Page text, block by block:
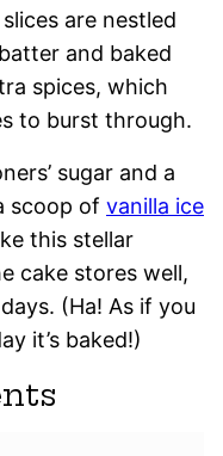
are nestled
and baked
spices, which
to burst through.
sugar and a
scoop of vanilla ice
this stellar
cake stores well,
(Ha! As if you
it’s baked!)